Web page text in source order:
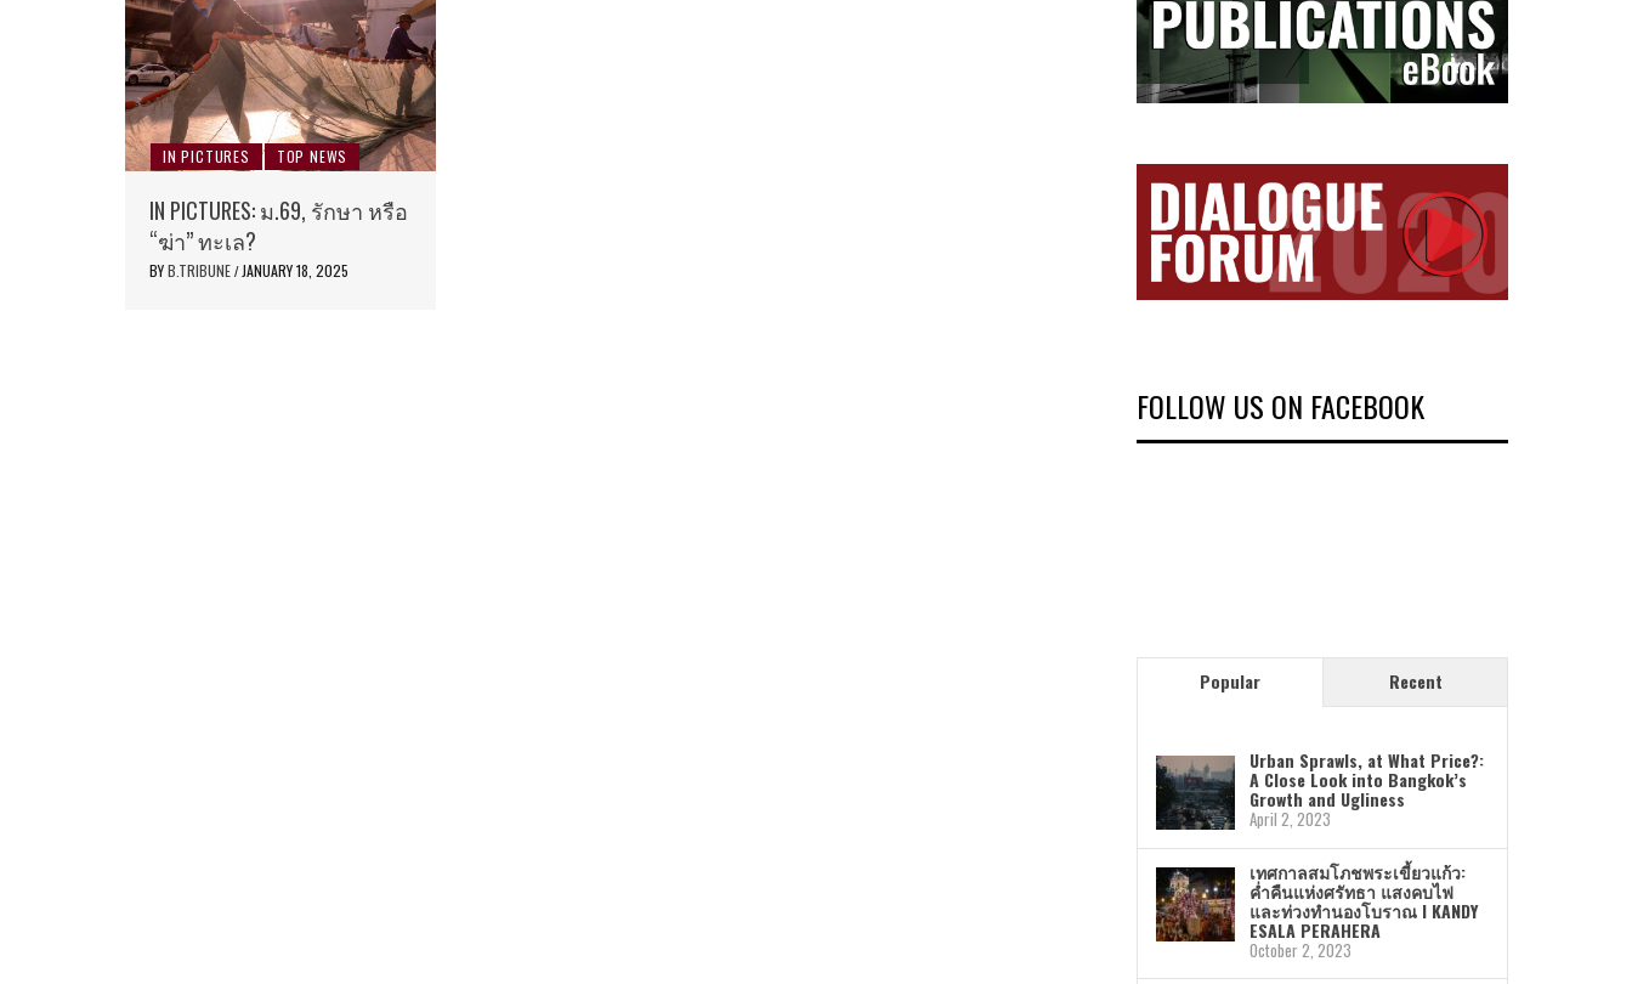
IN PICTURES TOP NEWS
IN PICTURES: ม.69, รักษา หรือ
“ฆ่า” ทะเล?
BYB.TRIBUNE / JANUARY 18, 2025
FOLLOW US ON FACEBOOK
Popular Recent
Urban Sprawls, at What Price?:
A Close Look into Bangkok’s
Growth and Ugliness
April 2, 2023
เทศกาลสมโภชพระเขี้ยวแก้ว:
ค่ำคืนแห่งศรัทธา แสงคบไฟ
และท่วงทำนองโบราณ I KANDY
ESALA PERAHERA
October 2, 2023